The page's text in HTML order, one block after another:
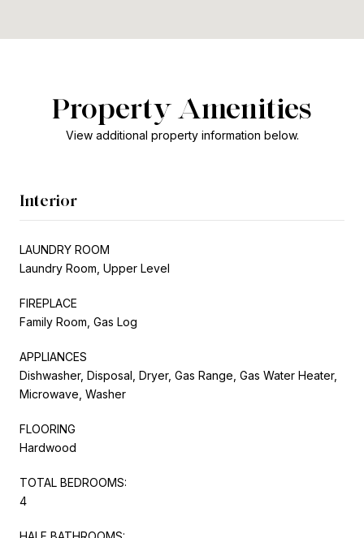
Property Amenities
View additional property information below.
Interior
LAUNDRY ROOM
Laundry Room, Upper Level
FIREPLACE
Family Room, Gas Log
APPLIANCES
Dishwasher, Disposal, Dryer, Gas Range, Gas Water Heater,
Microwave, Washer
FLOORING
Hardwood
TOTAL BEDROOMS:
4